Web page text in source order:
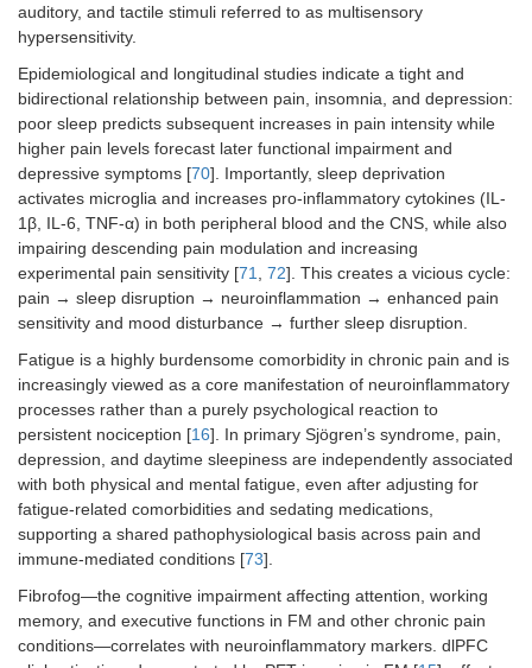
auditory, and tactile stimuli referred to as multisensory
hypersensitivity.
Epidemiological and longitudinal studies indicate a tight and
bidirectional relationship between pain, insomnia, and depression:
poor sleep predicts subsequent increases in pain intensity while
higher pain levels forecast later functional impairment and
depressive symptoms [70]. Importantly, sleep deprivation
activates microglia and increases pro-inflammatory cytokines (IL-
1β, IL-6, TNF-α) in both peripheral blood and the CNS, while also
impairing descending pain modulation and increasing
experimental pain sensitivity [71, 72]. This creates a vicious cycle:
pain → sleep disruption → neuroinflammation → enhanced pain
sensitivity and mood disturbance → further sleep disruption.
Fatigue is a highly burdensome comorbidity in chronic pain and is
increasingly viewed as a core manifestation of neuroinflammatory
processes rather than a purely psychological reaction to
persistent nociception [16]. In primary Sjögren’s syndrome, pain,
depression, and daytime sleepiness are independently associated
with both physical and mental fatigue, even after adjusting for
fatigue‑related comorbidities and sedating medications,
supporting a shared pathophysiological basis across pain and
immune‑mediated conditions [73].
Fibrofog—the cognitive impairment affecting attention, working
memory, and executive functions in FM and other chronic pain
conditions—correlates with neuroinflammatory markers. dlPFC